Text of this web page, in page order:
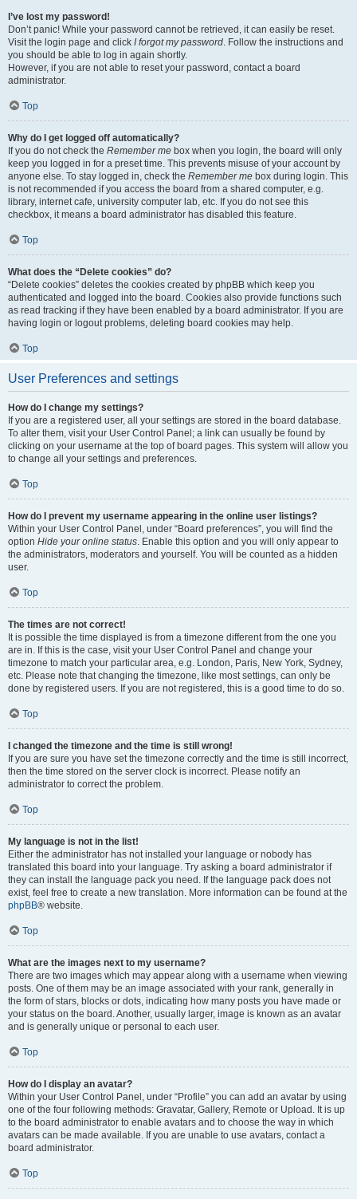
I’ve lost my password!
Don’t panic! While your password cannot be retrieved, it can easily be reset.
Visit the login page and click I forgot my password. Follow the instructions and
you should be able to log in again shortly.
However, if you are not able to reset your password, contact a board
administrator.
Top
Why do I get logged off automatically?
If you do not check the Remember me box when you login, the board will only
keep you logged in for a preset time. This prevents misuse of your account by
anyone else. To stay logged in, check the Remember me box during login. This
is not recommended if you access the board from a shared computer, e.g.
library, internet cafe, university computer lab, etc. If you do not see this
checkbox, it means a board administrator has disabled this feature.
Top
What does the “Delete cookies” do?
“Delete cookies” deletes the cookies created by phpBB which keep you
authenticated and logged into the board. Cookies also provide functions such
as read tracking if they have been enabled by a board administrator. If you are
having login or logout problems, deleting board cookies may help.
Top
User Preferences and settings
How do I change my settings?
If you are a registered user, all your settings are stored in the board database.
To alter them, visit your User Control Panel; a link can usually be found by
clicking on your username at the top of board pages. This system will allow you
to change all your settings and preferences.
Top
How do I prevent my username appearing in the online user listings?
Within your User Control Panel, under “Board preferences”, you will find the
option Hide your online status. Enable this option and you will only appear to
the administrators, moderators and yourself. You will be counted as a hidden
user.
Top
The times are not correct!
It is possible the time displayed is from a timezone different from the one you
are in. If this is the case, visit your User Control Panel and change your
timezone to match your particular area, e.g. London, Paris, New York, Sydney,
etc. Please note that changing the timezone, like most settings, can only be
done by registered users. If you are not registered, this is a good time to do so.
Top
I changed the timezone and the time is still wrong!
If you are sure you have set the timezone correctly and the time is still incorrect,
then the time stored on the server clock is incorrect. Please notify an
administrator to correct the problem.
Top
My language is not in the list!
Either the administrator has not installed your language or nobody has
translated this board into your language. Try asking a board administrator if
they can install the language pack you need. If the language pack does not
exist, feel free to create a new translation. More information can be found at the
phpBB® website.
Top
What are the images next to my username?
There are two images which may appear along with a username when viewing
posts. One of them may be an image associated with your rank, generally in
the form of stars, blocks or dots, indicating how many posts you have made or
your status on the board. Another, usually larger, image is known as an avatar
and is generally unique or personal to each user.
Top
How do I display an avatar?
Within your User Control Panel, under “Profile” you can add an avatar by using
one of the four following methods: Gravatar, Gallery, Remote or Upload. It is up
to the board administrator to enable avatars and to choose the way in which
avatars can be made available. If you are unable to use avatars, contact a
board administrator.
Top